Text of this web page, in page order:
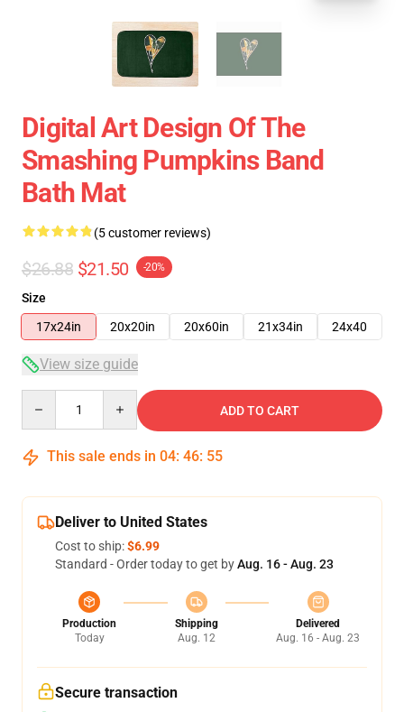
Digital Art Design Of The
Smashing Pumpkins Band
Bath Mat
(5 customer reviews)
$26.88 $21.50 -20%
Size
17x24in
20x20in 20x60in 21x34in 24x40
View size guide
ADD TO CART
This sale ends in 04: 46: 54
Deliver to United States
Cost to ship:$6.99
Standard - Order today to get byAug. 16 - Aug. 23
Production
Today
Shipping
Aug. 12
Delivered
Aug. 16 - Aug. 23
Secure transaction